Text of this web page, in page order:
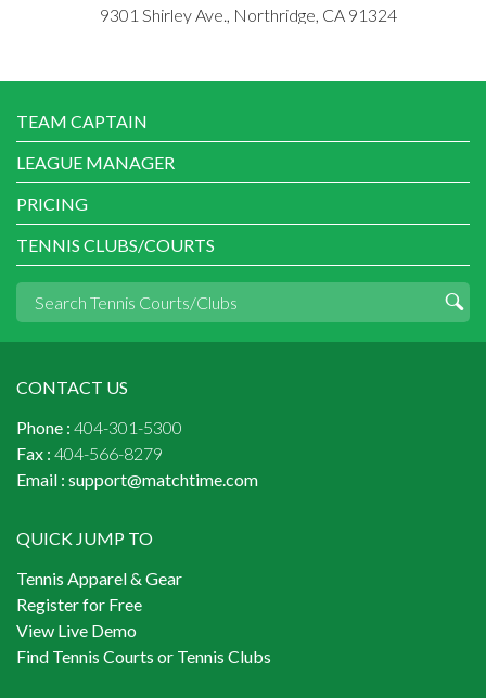
9301 Shirley Ave., Northridge, CA 91324
TEAM CAPTAIN
LEAGUE MANAGER
PRICING
TENNIS CLUBS/COURTS
CONTACT US
Phone : 404-301-5300
Fax : 404-566-8279
Email : support@matchtime.com
QUICK JUMP TO
Tennis Apparel & Gear
Register for Free
View Live Demo
Find Tennis Courts or Tennis Clubs